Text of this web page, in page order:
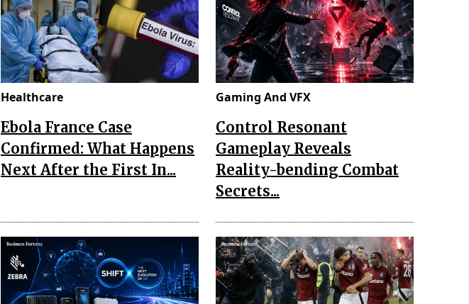
Healthcare
Ebola France Case
Confirmed: What Happens
Next After the First In...
Gaming And VFX
Control Resonant
Gameplay Reveals
Reality-bending Combat
Secrets...